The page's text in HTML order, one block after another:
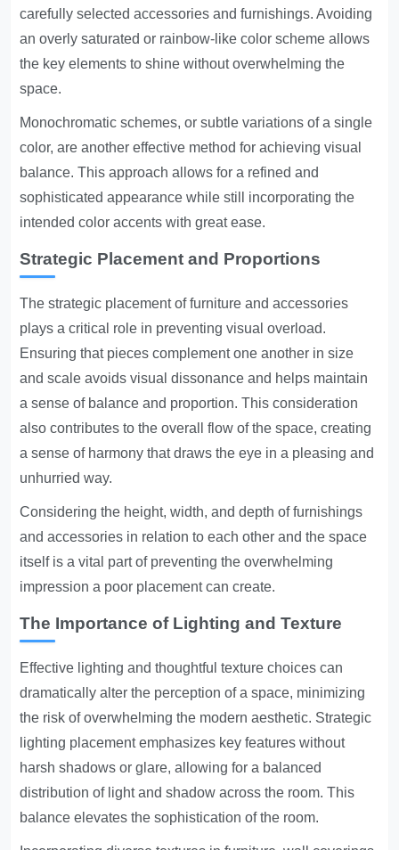
carefully selected accessories and furnishings. Avoiding
an overly saturated or rainbow-like color scheme allows
the key elements to shine without overwhelming the
space.
Monochromatic schemes, or subtle variations of a single
color, are another effective method for achieving visual
balance. This approach allows for a refined and
sophisticated appearance while still incorporating the
intended color accents with great ease.
Strategic Placement and Proportions
The strategic placement of furniture and accessories
plays a critical role in preventing visual overload.
Ensuring that pieces complement one another in size
and scale avoids visual dissonance and helps maintain
a sense of balance and proportion. This consideration
also contributes to the overall flow of the space, creating
a sense of harmony that draws the eye in a pleasing and
unhurried way.
Considering the height, width, and depth of furnishings
and accessories in relation to each other and the space
itself is a vital part of preventing the overwhelming
impression a poor placement can create.
The Importance of Lighting and Texture
Effective lighting and thoughtful texture choices can
dramatically alter the perception of a space, minimizing
the risk of overwhelming the modern aesthetic. Strategic
lighting placement emphasizes key features without
harsh shadows or glare, allowing for a balanced
distribution of light and shadow across the room. This
balance elevates the sophistication of the room.